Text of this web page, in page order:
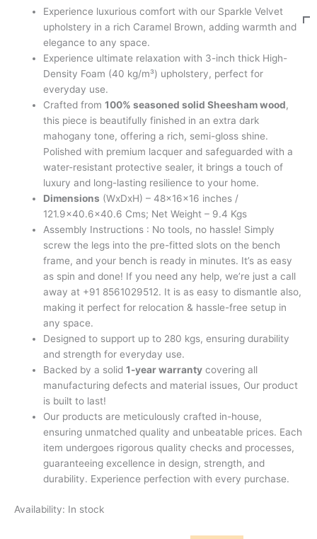
Experience luxurious comfort with our Sparkle Velvet
upholstery in a rich Caramel Brown, adding warmth and
elegance to any space.
Experience ultimate relaxation with 3-inch thick High-
Density Foam (40 kg/m³) upholstery, perfect for
everyday use.
Crafted from100% seasoned solid Sheesham wood,
this piece is beautifully finished in an extra dark
mahogany tone, offering a rich, semi-gloss shine.
Polished with premium lacquer and safeguarded with a
water-resistant protective sealer, it brings a touch of
luxury and long-lasting resilience to your home.
Dimensions (WxDxH) – 48x16x16 inches /
121.9×40.6×40.6 Cms; Net Weight – 9.4 Kgs
Assembly Instructions : No tools, no hassle! Simply
screw the legs into the pre-fitted slots on the bench
frame, and your bench is ready in minutes. It’s as easy
as spin and done! If you need any help, we’re just a call
away at +91 8561029512. It is as easy to dismantle also,
making it perfect for relocation & hassle-free setup in
any space.
Designed to support up to 280 kgs, ensuring durability
and strength for everyday use.
Backed by a solid1-year warranty covering all
manufacturing defects and material issues, Our product
is built to last!
Our products are meticulously crafted in-house,
ensuring unmatched quality and unbeatable prices. Each
item undergoes rigorous quality checks and processes,
guaranteeing excellence in design, strength, and
durability. Experience perfection with every purchase.
Availability: In stock